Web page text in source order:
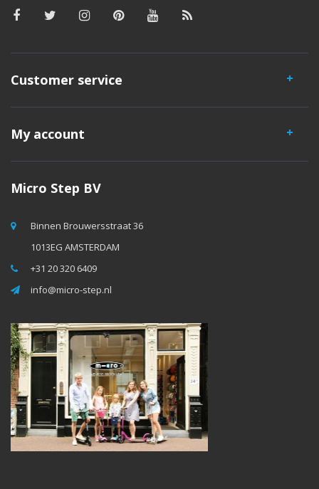
Customer service
My account
Micro Step BV
Binnen Brouwersstraat 36
1013EG AMSTERDAM
+31 20 320 6409
info@micro-step.nl